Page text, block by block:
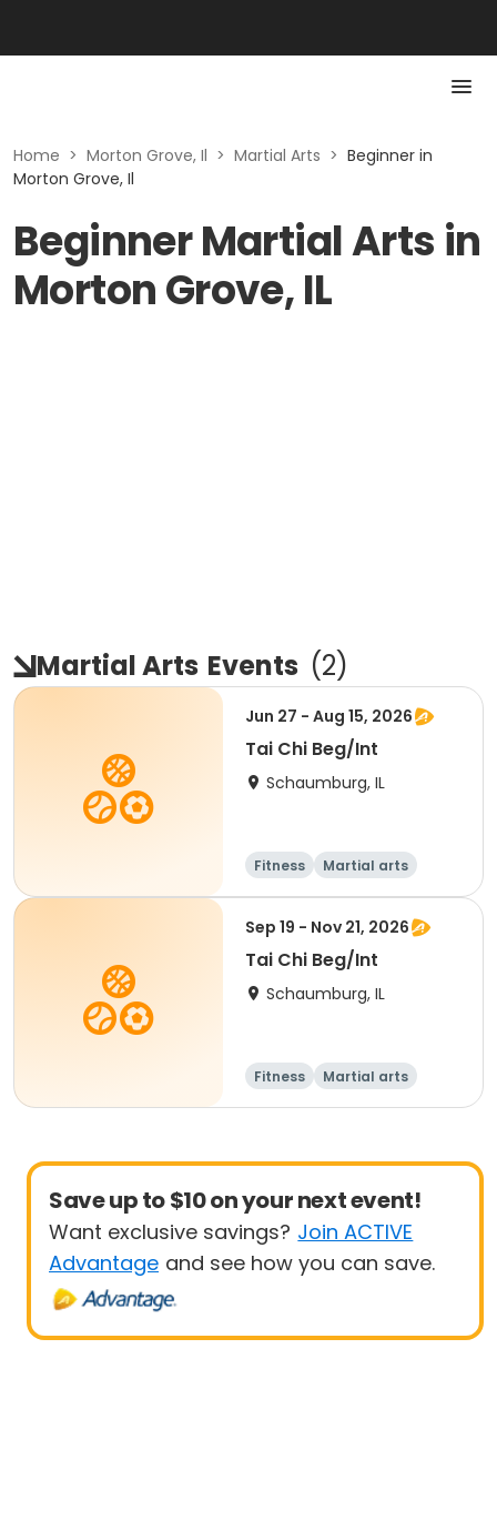
Home > Morton Grove, Il > Martial Arts > Beginner in
Morton Grove, Il
Beginner Martial Arts in
Morton Grove, IL
Martial Arts Events (2)
Jun 27 - Aug 15, 2026
Tai Chi Beg/Int
Schaumburg, IL
Fitness
Martial arts
Adult
All
Sep 19 - Nov 21, 2026
Tai Chi Beg/Int
Schaumburg, IL
Fitness
Martial arts
Adult
All
Save up to $10 on your next event!
Want exclusive savings? Join ACTIVE
Advantage and see how you can save.